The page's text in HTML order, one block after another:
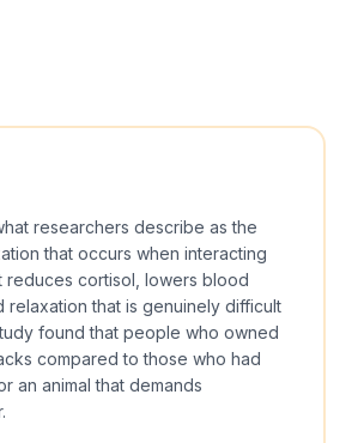
researchers describe as the
that occurs when interacting
reduces cortisol, lowers blood
that is genuinely difficult
found that people who owned
compared to those who had
an animal that demands